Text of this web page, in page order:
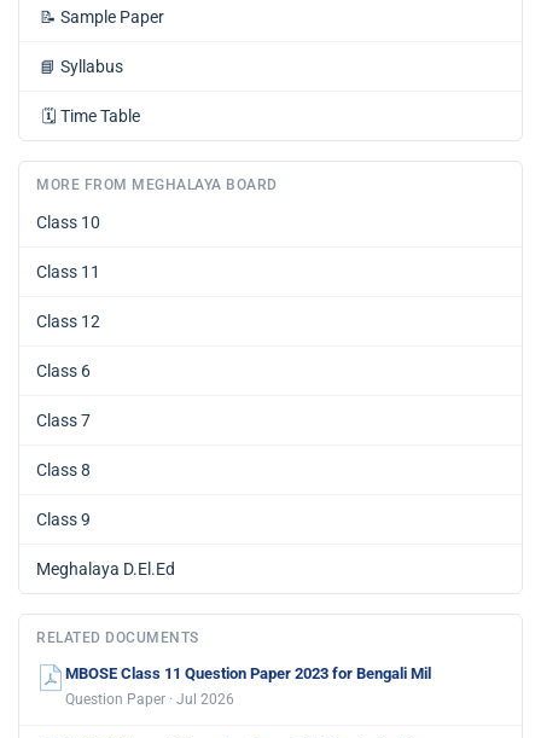
📝 Sample Paper
📘 Syllabus
🗓️ Time Table
MORE FROM MEGHALAYA BOARD
Class 10
Class 11
Class 12
Class 6
Class 7
Class 8
Class 9
Meghalaya D.El.Ed
RELATED DOCUMENTS
MBOSE Class 11 Question Paper 2023 for Bengali Mil
Question Paper · Jul 2026